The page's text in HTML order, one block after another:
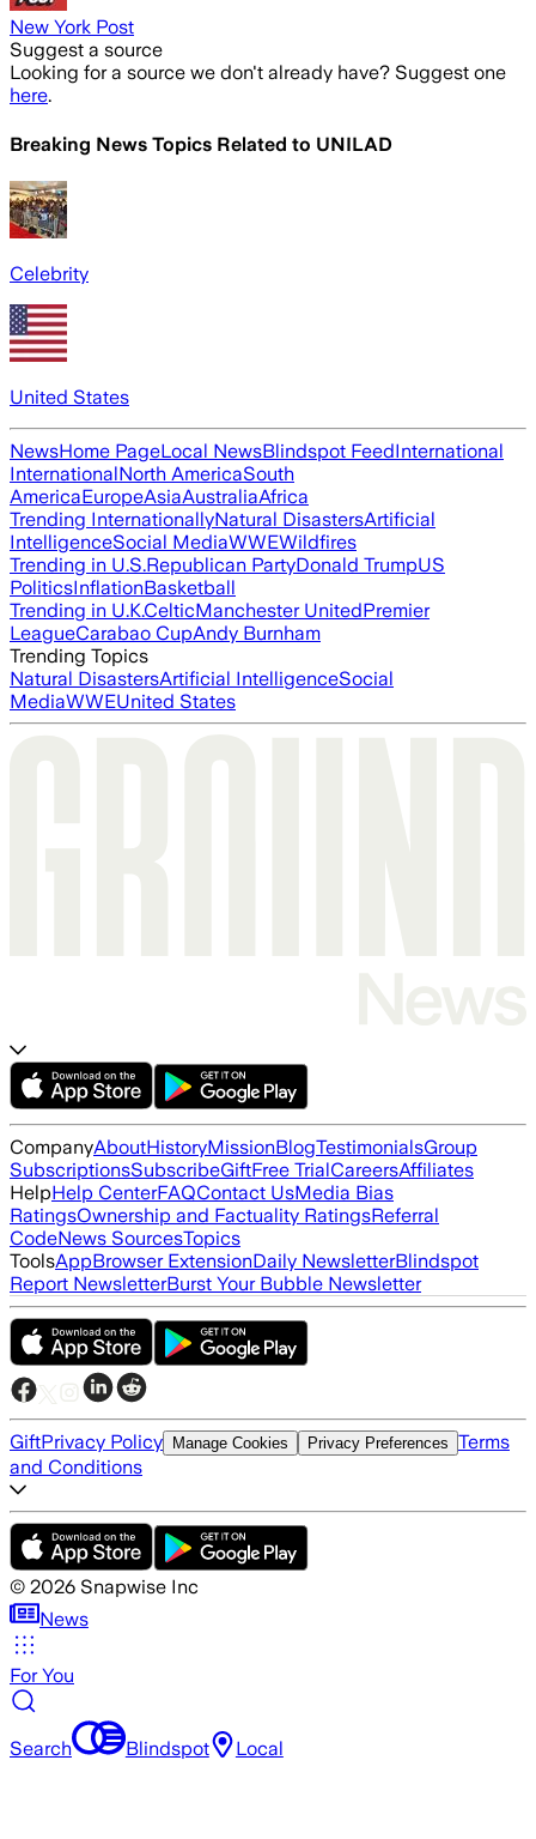
New York Post
Suggest a source
Looking for a source we don't already have? Suggest one
here.
Breaking News Topics Related to UNILAD
Celebrity
United States
NewsHome PageLocal NewsBlindspot FeedInternational
InternationalNorth AmericaSouth
AmericaEuropeAsiaAustraliaAfrica
Trending InternationallyNatural DisastersArtificial
IntelligenceSocial MediaWWEWildfires
Trending in U.S.Republican PartyDonald TrumpUS
PoliticsInflationBasketball
Trending in U.K.CelticManchester UnitedPremier
LeagueCarabao CupAndy Burnham
Trending Topics
Natural DisastersArtificial IntelligenceSocial
MediaWWEUnited States
CompanyAboutHistoryMissionBlogTestimonialsGroup
SubscriptionsSubscribeGiftFree TrialCareersAffiliates
HelpHelp CenterFAQContact UsMedia Bias
RatingsOwnership and Factuality RatingsReferral
CodeNews SourcesTopics
ToolsAppBrowser ExtensionDaily NewsletterBlindspot
Report NewsletterBurst Your Bubble Newsletter
GiftPrivacy Policy Manage Cookies Privacy Preferences Terms
and Conditions
© 2026 Snapwise Inc
News
For You
Search Blindspot Local